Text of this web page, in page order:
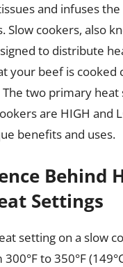
and infuses
Slow cookers, also
to distribute
your beef is cooked
two primary heat
are HIGH and
benefits and uses.
Behind
Settings
setting on a slow
to 350°F